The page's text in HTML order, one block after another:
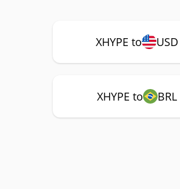
XHYPE to USD
XHYPE to BRL